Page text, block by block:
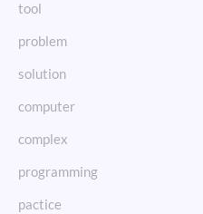
tool
problem
solution
computer
complex
programming
pactice